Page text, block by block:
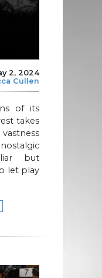
2, 2024
Cullen
of its
takes
but
let play